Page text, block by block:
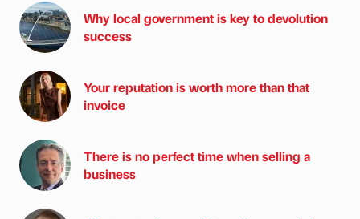
Why local government is key to devolution
success
Your reputation is worth more than that
invoice
There is no perfect time when selling a
business